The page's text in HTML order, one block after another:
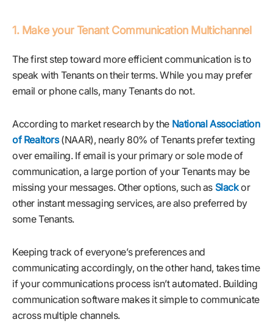
1. Make your Tenant Communication Multichannel
The first step toward more efficient communication is to
speak with Tenants on their terms. While you may prefer
email or phone calls, many Tenants do not.
According to market research by the National Association
of Realtors(NAAR), nearly 80% of Tenants prefer texting
over emailing. If email is your primary or sole mode of
communication, a large portion of your Tenants may be
missing your messages. Other options, such as Slackor
other instant messaging services, are also preferred by
some Tenants.
Keeping track of everyone’s preferences and
communicating accordingly, on the other hand, takes time
if your communications process isn’t automated. Building
communication software makes it simple to communicate
across multiple channels.